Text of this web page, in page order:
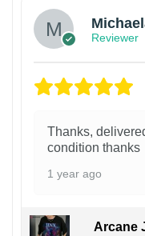
Reviewer
Thanks,
condition thanks
1 year ago
Arcane